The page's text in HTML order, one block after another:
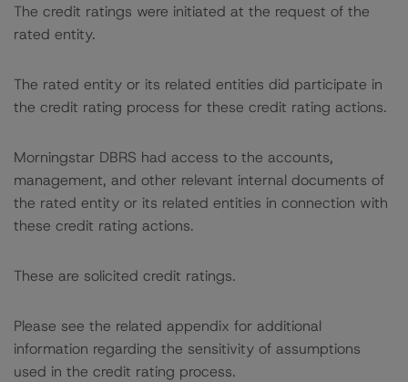
The credit ratings were initiated at the request of the
rated entity.
The rated entity or its related entities did participate in
the credit rating process for these credit rating actions.
Morningstar DBRS had access to the accounts,
management, and other relevant internal documents of
the rated entity or its related entities in connection with
these credit rating actions.
These are solicited credit ratings.
Please see the related appendix for additional
information regarding the sensitivity of assumptions
used in the credit rating process.